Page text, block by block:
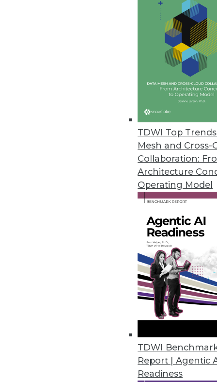
TDWI Top
Mesh and Cross-
Collaboration:
Architecture
Operating Model
TDWI
Report | Agentic
Readiness
Signals Analytics’ COVID-19
Free to researchers, the
market intelligence and
MIT Sloan Group Releases
Experts provide tools to
March 24, 2020
Eventador Platform
Enables use of ANSI SQL to
RESTful applications.
2nd Watch Debuts Analytics
Ready-to-deploy data lake
providing users with the
March 12, 2020
Alluxio’s New Service
Alluxio provides just-in-time